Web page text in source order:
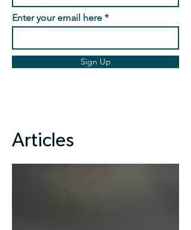
Enter your email here
Sign Up
Articles